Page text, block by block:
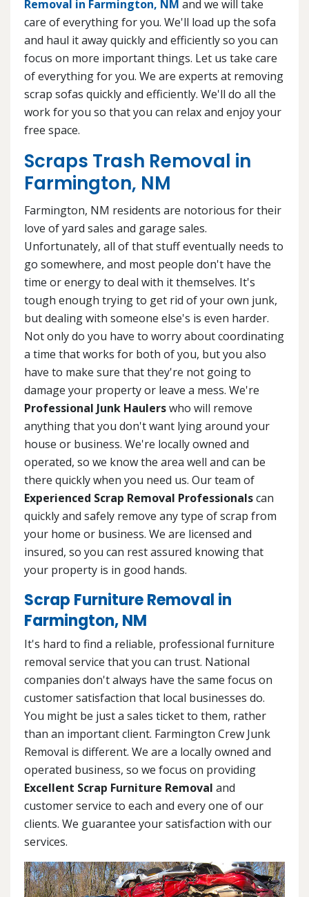
Removal in Farmington, NM and we will take
care of everything for you. We'll load up the sofa
and haul it away quickly and efficiently so you can
focus on more important things. Let us take care
of everything for you. We are experts at removing
scrap sofas quickly and efficiently. We'll do all the
work for you so that you can relax and enjoy your
free space.
Scraps Trash Removal in
Farmington, NM
Farmington, NM residents are notorious for their
love of yard sales and garage sales.
Unfortunately, all of that stuff eventually needs to
go somewhere, and most people don't have the
time or energy to deal with it themselves. It's
tough enough trying to get rid of your own junk,
but dealing with someone else's is even harder.
Not only do you have to worry about coordinating
a time that works for both of you, but you also
have to make sure that they're not going to
damage your property or leave a mess. We're
Professional Junk Haulerswho will remove
anything that you don't want lying around your
house or business. We're locally owned and
operated, so we know the area well and can be
there quickly when you need us. Our team of
Experienced Scrap Removal Professionalscan
quickly and safely remove any type of scrap from
your home or business. We are licensed and
insured, so you can rest assured knowing that
your property is in good hands.
Scrap Furniture Removal in
Farmington, NM
It's hard to find a reliable, professional furniture
removal service that you can trust. National
companies don't always have the same focus on
customer satisfaction that local businesses do.
You might be just a sales ticket to them, rather
than an important client. Farmington Crew Junk
Removal is different. We are a locally owned and
operated business, so we focus on providing
Excellent Scrap Furniture Removal and
customer service to each and every one of our
clients. We guarantee your satisfaction with our
services.